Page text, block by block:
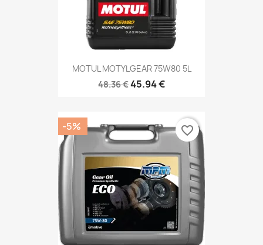
MOTUL MOTYLGEAR 75W80 5L
48.36 €45.94 €
-5% favorite_border